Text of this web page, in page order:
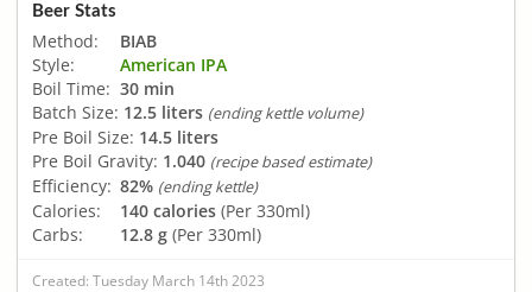
Beer Stats
Method:
BIAB
Style:
American IPA
Boil Time: 30 min
Batch Size: 12.5 liters (ending kettle volume)
Pre Boil Size: 14.5 liters
Pre Boil Gravity: 1.040 (recipe based estimate)
Efficiency: 82% (ending kettle)
Calories: 140 calories (Per 330ml)
Carbs:
12.8 g (Per 330ml)
Created: Tuesday March 14th 2023